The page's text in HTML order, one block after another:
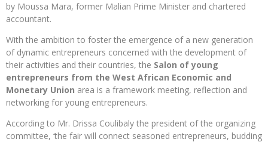
by Moussa Mara, former Malian Prime Minister and chartered
accountant.
With the ambition to foster the emergence of a new generation
of dynamic entrepreneurs concerned with the development of
their activities and their countries, the Salon of young
entrepreneurs from the West African Economic and
Monetary Union area is a framework meeting, reflection and
networking for young entrepreneurs.
According to Mr. Drissa Coulibaly the president of the organizing
committee, ‘the fair will connect seasoned entrepreneurs, budding